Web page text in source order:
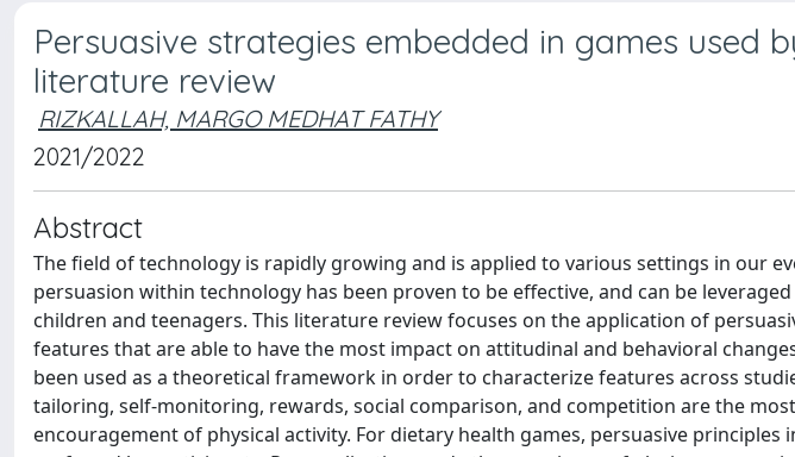
Persuasive strategies embedded in games used
literature review
RIZKALLAH, MARGO MEDHAT FATHY
2021/2022
Abstract
The field of technology is rapidly growing and is applied to various settings in our
persuasion within technology has been proven to be effective, and can be
children and teenagers. This literature review focuses on the application of
features that are able to have the most impact on attitudinal and behavioral
been used as a theoretical framework in order to characterize features across
tailoring, self-monitoring, rewards, social comparison, and competition are the
encouragement of physical activity. For dietary health games, persuasive